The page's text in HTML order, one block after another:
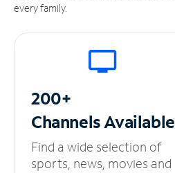
every family.
200+
ChannelsAvailable
Find a wide selection of
sports, news, movies and